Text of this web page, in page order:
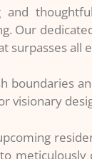
and
Our
surpasses all
boundaries
visionary